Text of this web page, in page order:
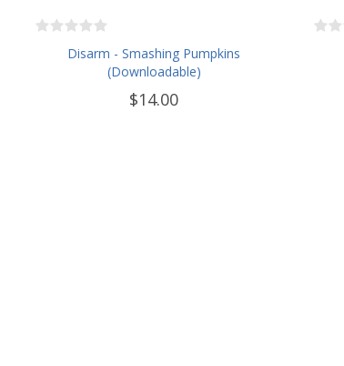
Disarm - Smashing Pumpkins
(Downloadable)
$14.00